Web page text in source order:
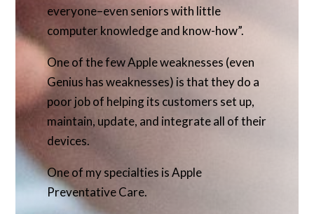
everyone–even seniors with little
computer knowledge and know-how”.
One of the few Apple weaknesses (even
Genius has weaknesses) is that they do a
poor job of helping its customers set up,
maintain, update, and integrate all of their
devices.
One of my specialties is Apple
Preventative Care.